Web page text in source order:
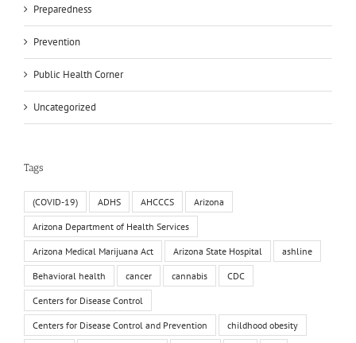
Preparedness
Prevention
Public Health Corner
Uncategorized
Tags
(COVID-19) ADHS AHCCCS Arizona
Arizona Department of Health Services
Arizona Medical Marijuana Act Arizona State Hospital ashline
Behavioral health cancer cannabis CDC
Centers for Disease Control
Centers for Disease Control and Prevention childhood obesity